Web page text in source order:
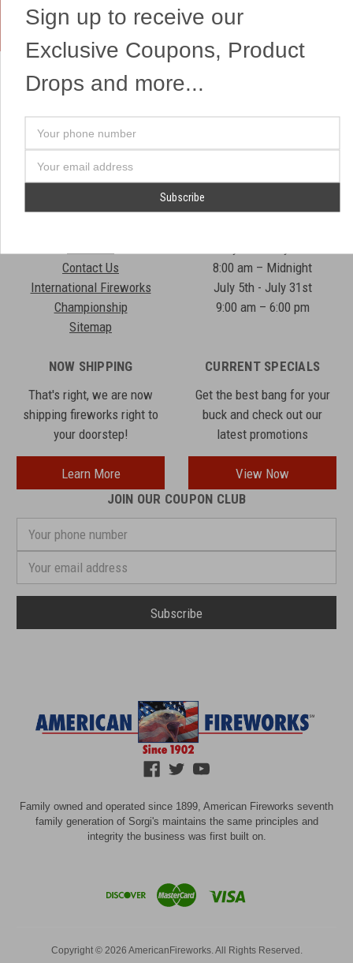
Yes, We Ship Fireworks
OUR SITEMAP
Professional Fireworks
Displays
Shows
Contact Us
International Fireworks
Championship
Sitemap
OUR HEADQUARTERS
7041 Darrow Rd.
8:00 am – Midnight
July 5th - July 31st
9:00 am – 6:00 pm
NOW SHIPPING
That's right, we are now
shipping fireworks right to
your doorstep!
Learn More
CURRENT SPECIALS
Get the best bang for your
buck and check out our
latest promotions
View Now
JOIN OUR COUPON CLUB
phone
Address
Family owned and operated since 1899, American Fireworks seventh
family generation of Sorgi's maintains the same principles and
integrity the business was first built on.
Copyright © 2026 AmericanFireworks. All Rights Reserved.
Sign up to receive our
Exclusive Coupons, Product
Drops and more...
Address